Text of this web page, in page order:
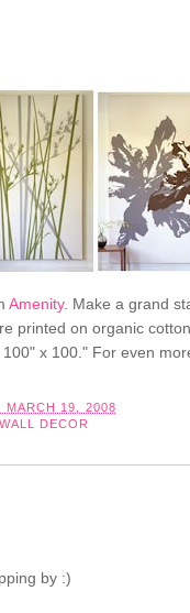
Amenity. Make a grand
printed on organic
x 100." For even
MARCH 19, 2008
WALL DECOR
by :)